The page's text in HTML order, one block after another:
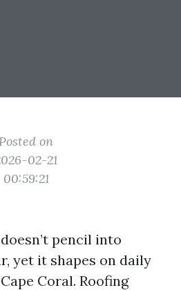
Posted on
02-21
00:59:21
pencil into
yet it shapes on daily
Coral. Roofing